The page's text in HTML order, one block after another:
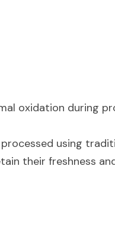
oxidation during
processed using
their freshness